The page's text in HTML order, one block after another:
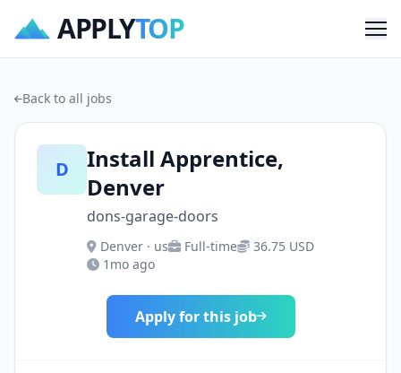
APPLYTOP
Back to all jobs
D
Install Apprentice,
Denver
dons-garage-doors
Denver · us Full-time
36.75 USD
1mo ago
Apply for this job